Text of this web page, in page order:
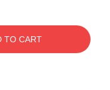
TO CART